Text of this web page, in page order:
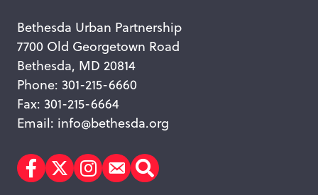
Bethesda Urban Partnership
7700 Old Georgetown Road
Bethesda, MD 20814
Phone: 301-215-6660
Fax: 301-215-6664
Email: info@bethesda.org
Facebook
TwitterInstagram
Subscribe
Search